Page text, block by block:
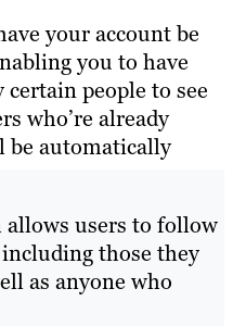
your account be
you to have
people to see
who’re already
be automatically
users to follow
those they
as anyone who